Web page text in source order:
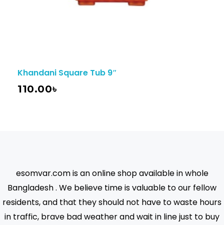
Khandani Square Tub 9″
110.00৳
esomvar.com is an online shop available in whole
Bangladesh . We believe time is valuable to our fellow
residents, and that they should not have to waste hours
in traffic, brave bad weather and wait in line just to buy